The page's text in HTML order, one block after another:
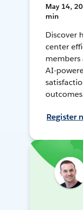
May 14,
min
Discover
center
AI-
Register